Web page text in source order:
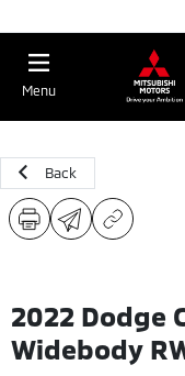
Menu
Back
2022 Dodge
Widebody